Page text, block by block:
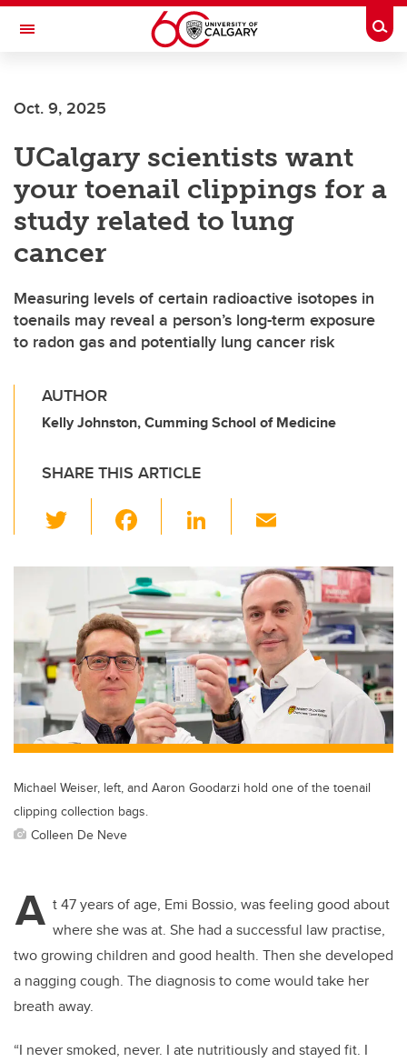
Skip to main content
Toggle Navigation
Oct. 9, 2025
UCalgary scientists want
your toenail clippings for a
study related to lung
cancer
Measuring levels of certain radioactive isotopes in
toenails may reveal a person’s long-term exposure
to radon gas and potentially lung cancer risk
AUTHOR
Kelly Johnston, Cumming School of Medicine
SHARE THIS ARTICLE
wi
tt
er
c
e
b
o
o
k
Li
e
dI
n
ail
Michael Weiser, left, and Aaron Goodarzi hold one of the toenail
clipping collection bags.
Colleen De Neve
A t 47 years of age, Emi Bossio, was feeling good about
where she was at. She had a successful law practise,
two growing children and good health. Then she developed
a nagging cough. The diagnosis to come would take her
breath away.
“I never smoked, never. I ate nutritiously and stayed fit. I